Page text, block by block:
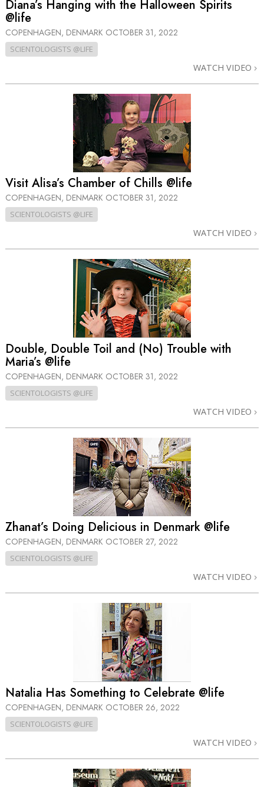
Diana’s Hanging with the Halloween Spirits
@life
COPENHAGEN, DENMARK OCTOBER 31, 2022
SCIENTOLOGISTS @LIFE
WATCH VIDEO
Visit Alisa’s Chamber of Chills @life
COPENHAGEN, DENMARK OCTOBER 31, 2022
SCIENTOLOGISTS @LIFE
WATCH VIDEO
Double, Double Toil and (No) Trouble with
Maria’s @life
COPENHAGEN, DENMARK OCTOBER 31, 2022
SCIENTOLOGISTS @LIFE
WATCH VIDEO
Zhanat’s Doing Delicious in Denmark @life
COPENHAGEN, DENMARK OCTOBER 27, 2022
SCIENTOLOGISTS @LIFE
WATCH VIDEO
Natalia Has Something to Celebrate @life
COPENHAGEN, DENMARK OCTOBER 26, 2022
SCIENTOLOGISTS @LIFE
WATCH VIDEO